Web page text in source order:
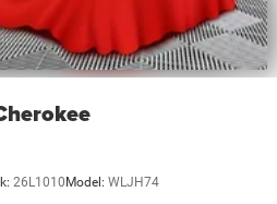
26L1010Model: WLJH74